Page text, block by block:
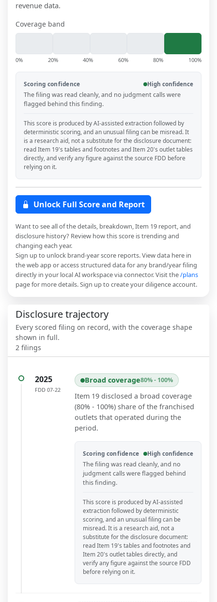
revenue data.
Coverage band
0% 20% 40% 60% 80% 100%
Scoring confidence High confidence
The filing was read cleanly, and no judgment calls were
flagged behind this finding.
This score is produced by AI-assisted extraction followed by
deterministic scoring, and an unusual filing can be misread. It
is a research aid, not a substitute for the disclosure document:
read Item 19's tables and footnotes and Item 20's outlet tables
directly, and verify any figure against the source FDD before
relying on it.
Unlock Full Score and Report
Want to see all of the details, breakdown, Item 19 report, and
disclosure history? Review how this score is trending and
changing each year.
Sign up to unlock brand-year score reports. View data here in
the web app or access structured data for any brand/year filing
directly in your local AI workspace via connector. Visit the/plans
page for more details. Sign up to create your diligence account.
Disclosure trajectory
Every scored filing on record, with the coverage shape
shown in full.
2 filings
2025
FDD 07-22
Broad coverage80% - 100%
Item 19 disclosed a broad coverage
(80% - 100%) share of the franchised
outlets that operated during the
period.
Scoring confidence High confidence
The filing was read cleanly, and no
judgment calls were flagged behind
this finding.
This score is produced by AI-assisted
extraction followed by deterministic
scoring, and an unusual filing can be
misread. It is a research aid, not a
substitute for the disclosure document:
read Item 19's tables and footnotes and
Item 20's outlet tables directly, and
verify any figure against the source FDD
before relying on it.